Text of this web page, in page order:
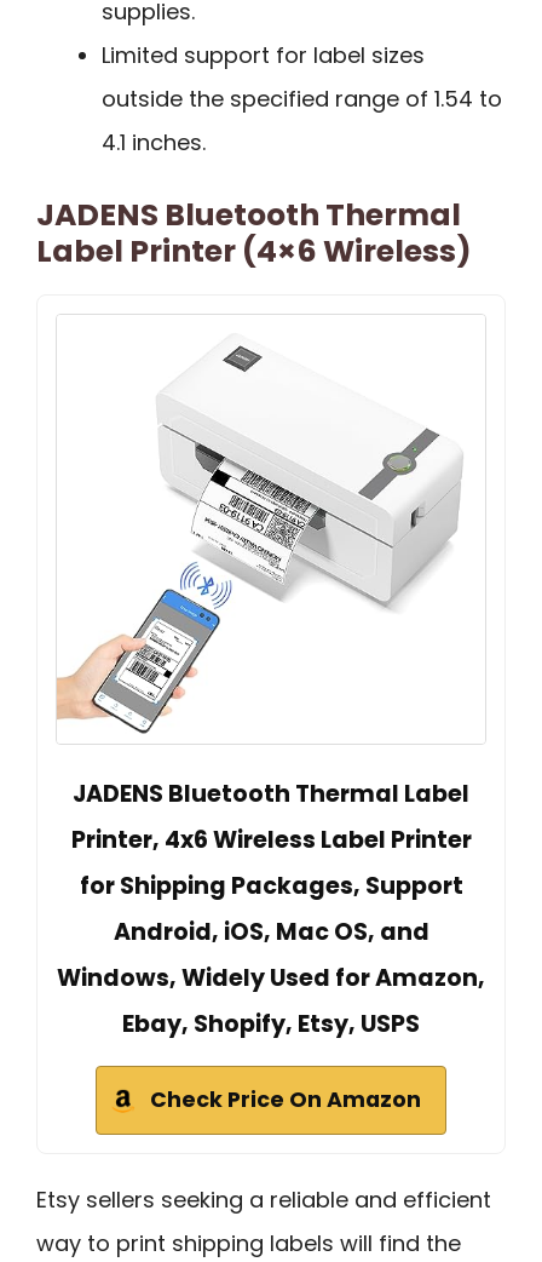
supplies.
Limited support for label sizes
outside the specified range of 1.54 to
4.1 inches.
JADENS Bluetooth Thermal
Label Printer (4×6 Wireless)
JADENS Bluetooth Thermal Label
Printer, 4x6 Wireless Label Printer
for Shipping Packages, Support
Android, iOS, Mac OS, and
Windows, Widely Used for Amazon,
Ebay, Shopify, Etsy, USPS
Check Price On Amazon
Etsy sellers seeking a reliable and efficient
way to print shipping labels will find the